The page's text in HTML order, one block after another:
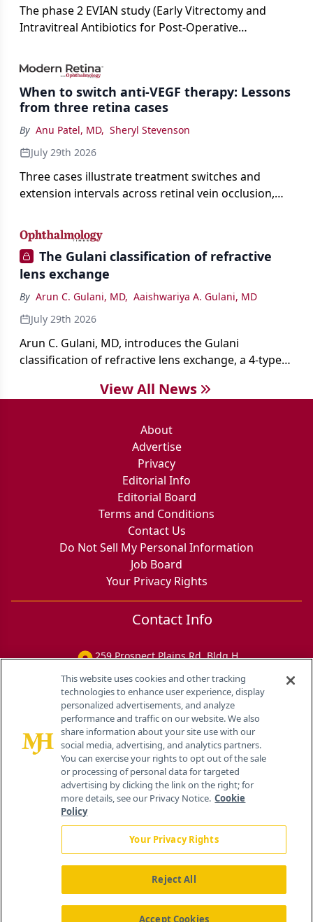
The phase 2 EVIAN study (Early Vitrectomy and
Intravitreal Antibiotics for Post-Operative
showed that performing early vitrectomy for acute
endophthalmitis can offer better and faster visual
outcomes than the current treament of prescribing
antibiotics first.
When to switch anti-VEGF therapy: Lessons
from three retina cases
By Anu Patel, MD, Sheryl Stevenson
July 29th 2026
Three cases illustrate treatment switches and
extension intervals across retinal vein occlusion,
retinopathy.
The Gulani classification of refractive
lens exchange
By Arun C. Gulani, MD, Aaishwariya A. Gulani, MD
July 29th 2026
Arun C. Gulani, MD, introduces the Gulani
classification of refractive lens exchange, a 4-type
selection and surgical strategy around each eye's
View All News
About
Advertise
Privacy
Editorial Info
Editorial Board
Terms and Conditions
Contact Us
Do Not Sell My Personal Information
Job Board
Your Privacy Rights
Contact Info
259 Prospect Plains Rd, Bldg H
About Us News Contact Us
This website uses cookies and other tracking
technologies to enhance user experience, display
personalized advertisements, and analyze
performance and traffic on our website. We also
share information about your site use with our
social media, advertising, and analytics partners.
You can exercise your rights to opt out of the sale
or processing of personal data for targeted
advertising by clicking the link on the right; for
more details, see our Privacy Notice. Cookie
Policy
Your Privacy Rights
Reject All
Accept Cookies